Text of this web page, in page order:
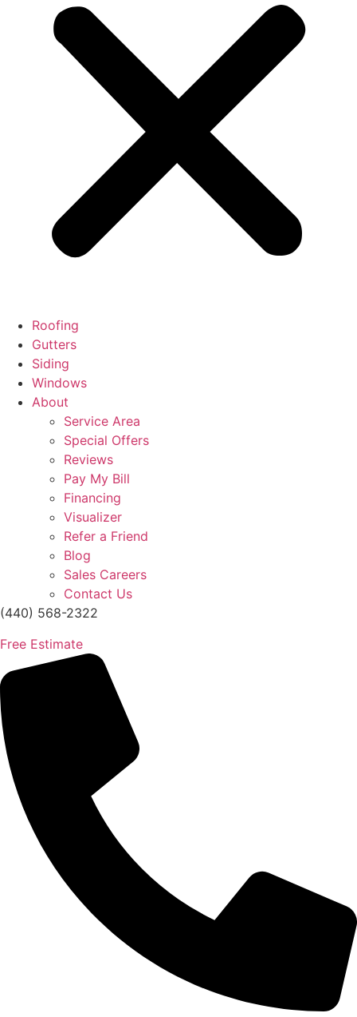
Roofing
Gutters
Siding
Windows
About
Service Area
Special Offers
Reviews
Pay My Bill
Financing
Visualizer
Refer a Friend
Blog
Sales Careers
Contact Us
(440) 568-2322
Free Estimate